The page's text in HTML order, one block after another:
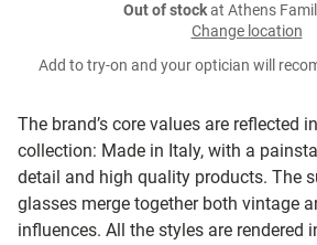
The brand’s core values are reflected
collection: Made in Italy, with a
detail and high quality products. The
glasses merge together both vintage
influences. All the styles are rendered
Out of stockat Athens
Change location
Add to try-on and your optician will